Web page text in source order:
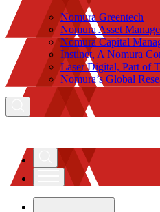
Nomura Greentech
Nomura Asset
Nomura Capital
Instinet, A Nomura
Laser Digital, Part of
Nomura’s Global